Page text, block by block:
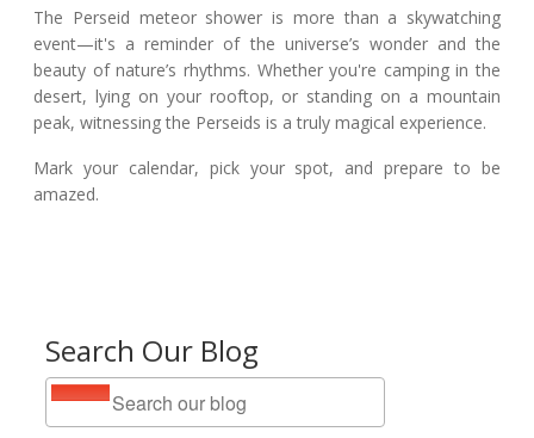
Search Our Blog
The Perseid meteor shower is more than a skywatching
event—it's a reminder of the universe’s wonder and the
beauty of nature’s rhythms. Whether you're camping in the
desert, lying on your rooftop, or standing on a mountain
peak, witnessing the Perseids is a truly magical experience.
Mark your calendar, pick your spot, and prepare to be
amazed.